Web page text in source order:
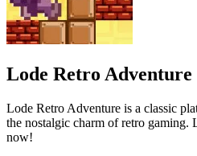
Lode Retro Adventure
Lode Retro Adventure is a classic
the nostalgic charm of retro gaming.
now!